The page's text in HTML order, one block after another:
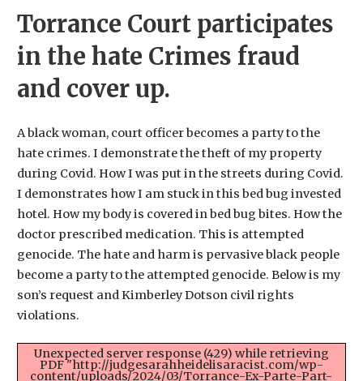
Torrance Court participates
in the hate Crimes fraud
and cover up.
A black woman, court officer becomes a party to the
hate crimes. I demonstrate the theft of my property
during Covid. How I was put in the streets during Covid.
I demonstrates how I am stuck in this bed bug invested
hotel. How my body is covered in bed bug bites. How the
doctor prescribed medication. This is attempted
genocide. The hate and harm is pervasive black people
become a party to the attempted genocide. Below is my
son’s request and Kimberley Dotson civil rights
violations.
Unexpected server response (429) while retrieving
PDF "http://judgesarahheidelisaracist.com/wp-
content/uploads/2024/03/Torrance-Ex-Parte-Part-